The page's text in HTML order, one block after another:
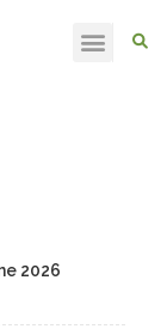
2026